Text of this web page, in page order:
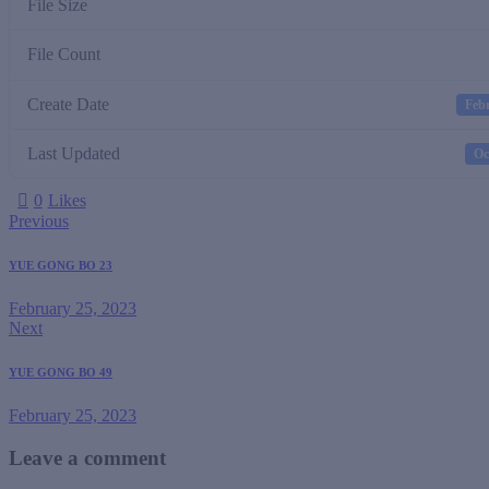
File Size
File Count
Create Date
Last Updated
0 Likes
Previous
YUE GONG BO 23
February 25, 2023
Next
YUE GONG BO 49
February 25, 2023
Leave a comment